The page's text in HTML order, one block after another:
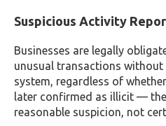
Suspicious Activity
Businesses are legally
unusual transactions
system, regardless of
later confirmed as illicit —
reasonable suspicion, not